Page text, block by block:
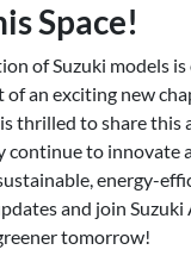
Space!
of Suzuki models
of an exciting new
thrilled to share this
continue to innovate
energy-
and join Suzuki
tomorrow!